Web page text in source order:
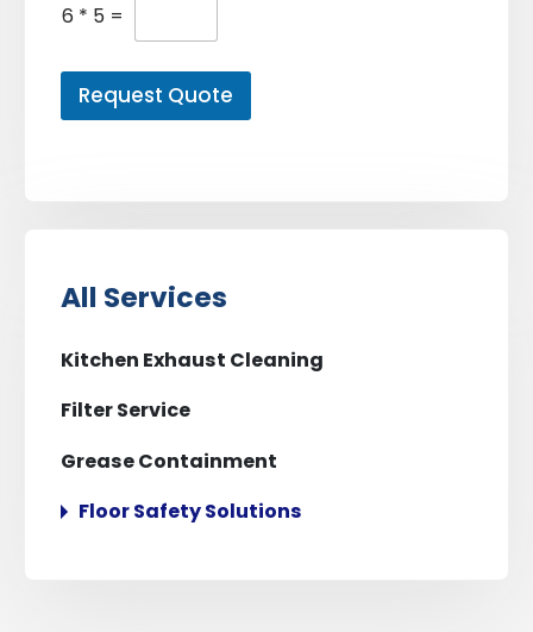
6 * 5 =
Request Quote
All Services
Kitchen Exhaust Cleaning
Filter Service
Grease Containment
Floor Safety Solutions